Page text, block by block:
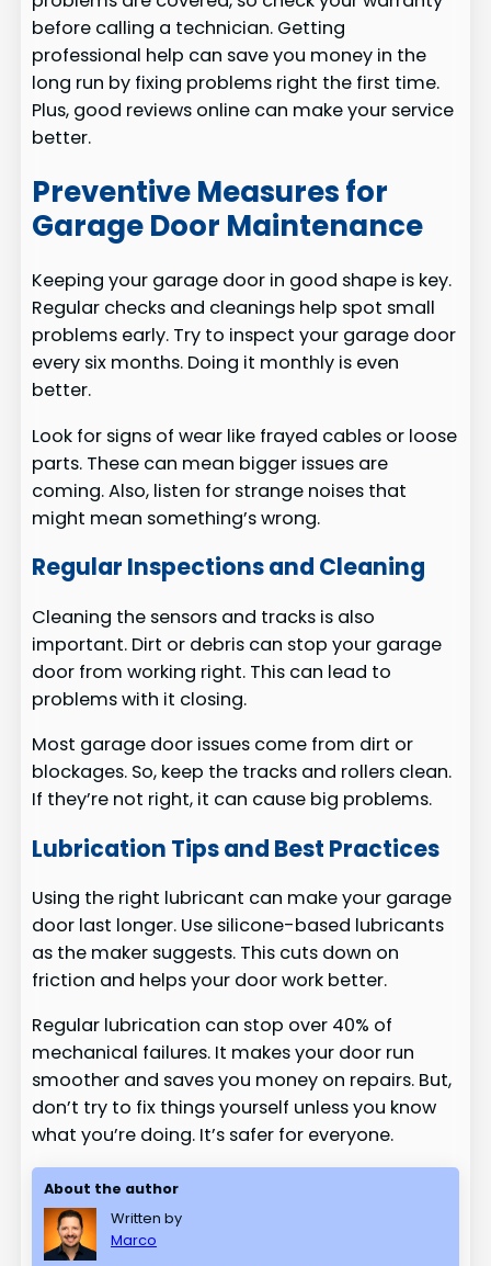
before calling a technician. Getting
professional help can save you money in the
long run by fixing problems right the first time.
Plus, good reviews online can make your service
better.
Preventive Measures for
Garage Door Maintenance
Keeping your garage door in good shape is key.
Regular checks and cleanings help spot small
problems early. Try to inspect your garage door
every six months. Doing it monthly is even
better.
Look for signs of wear like frayed cables or loose
parts. These can mean bigger issues are
coming. Also, listen for strange noises that
might mean something’s wrong.
Regular Inspections and Cleaning
Cleaning the sensors and tracks is also
important. Dirt or debris can stop your garage
door from working right. This can lead to
problems with it closing.
Most garage door issues come from dirt or
blockages. So, keep the tracks and rollers clean.
If they’re not right, it can cause big problems.
Lubrication Tips and Best Practices
Using the right lubricant can make your garage
door last longer. Use silicone-based lubricants
as the maker suggests. This cuts down on
friction and helps your door work better.
Regular lubrication can stop over 40% of
mechanical failures. It makes your door run
smoother and saves you money on repairs. But,
don’t try to fix things yourself unless you know
what you’re doing. It’s safer for everyone.
About the author
Written by
Marco